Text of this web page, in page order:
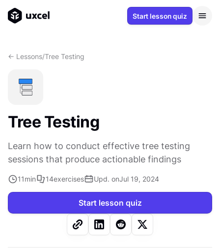
Start lesson quiz
<- Lessons/Tree Testing
Tree Testing
Learn how to conduct effective tree testing
sessions that produce actionable findings
11min 14exercises Upd. onJul 19, 2024
Start lesson quiz